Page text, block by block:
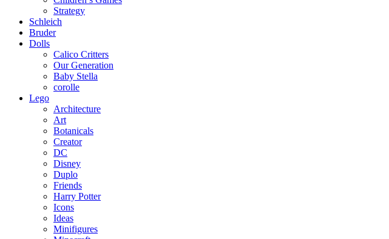
Strategy
Schleich
Bruder
Dolls
Calico Critters
Our Generation
Baby Stella
corolle
Lego
Architecture
Art
Botanicals
Creator
DC
Disney
Duplo
Friends
Harry Potter
Icons
Ideas
Minifigures